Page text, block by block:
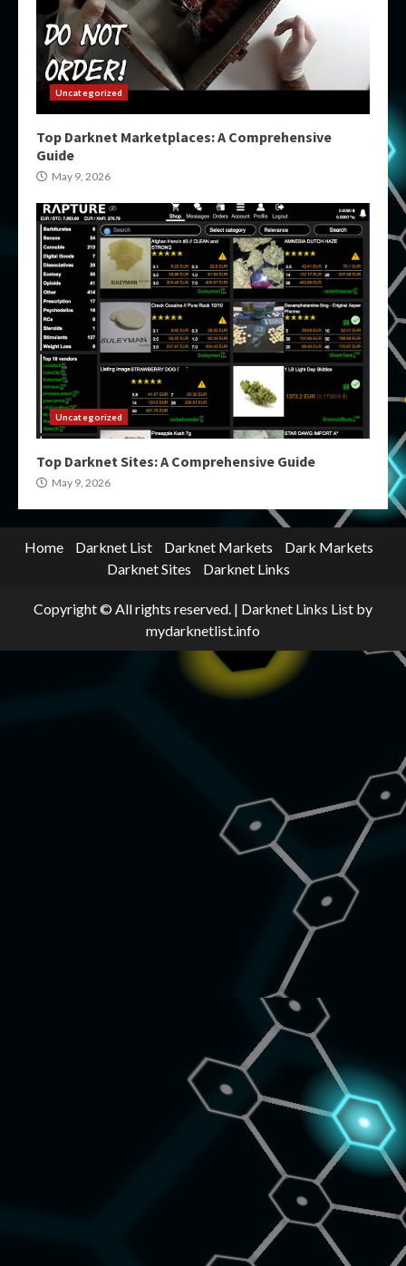
Uncategorized
Top Darknet Marketplaces: A Comprehensive
Guide
May 9, 2026
Uncategorized
Top Darknet Sites: A Comprehensive Guide
May 9, 2026
Home Darknet List Darknet Markets
Dark Markets
Darknet Sites
Darknet Links
Copyright © All rights reserved. | Darknet Links List by
mydarknetlist.info